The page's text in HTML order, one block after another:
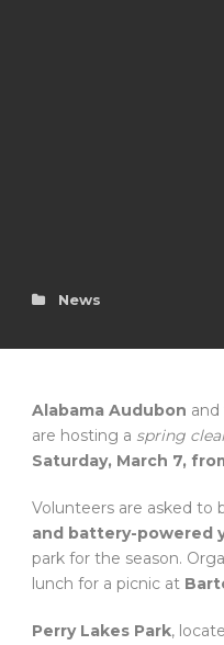
News
Alabama Audubon
are hosting a spring
Saturday, March 7,
Volunteers are asked to
and battery-powered
park for the season.
lunch for a picnic at
Perry Lakes Park,